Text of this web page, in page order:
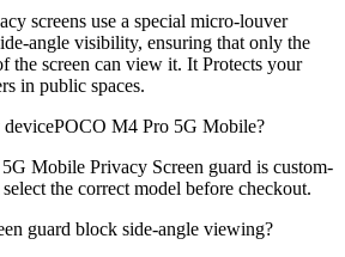
screens use a special micro-louver
angle visibility, ensuring that only the
the screen can view it. It Protects your
in public spaces.
M4 Pro 5G Mobile?
Mobile Privacy Screen guard is custom-
the correct model before checkout.
guard block side-angle viewing?